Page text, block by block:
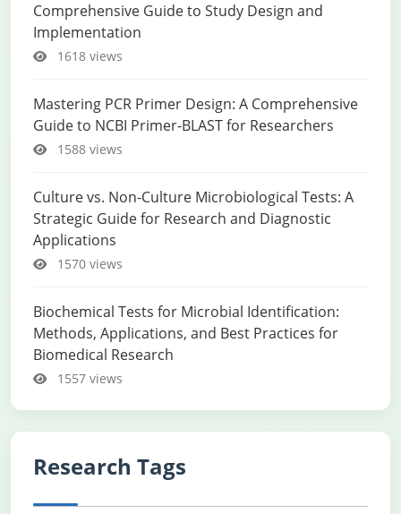
Comprehensive Guide to Study Design and
Implementation
1618 views
Mastering PCR Primer Design: A Comprehensive
Guide to NCBI Primer-BLAST for Researchers
1588 views
Culture vs. Non-Culture Microbiological Tests: A
Strategic Guide for Research and Diagnostic
Applications
1570 views
Biochemical Tests for Microbial Identification:
Methods, Applications, and Best Practices for
Biomedical Research
1557 views
Research Tags